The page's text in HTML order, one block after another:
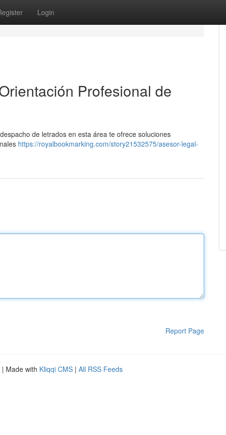
Login
Profesional de
de letrados en esta área te ofrece soluciones
https://royalbookmarking.com/story21532575/asesor-legal-
Report Page
| Made with Kliqqi CMS | All RSS Feeds